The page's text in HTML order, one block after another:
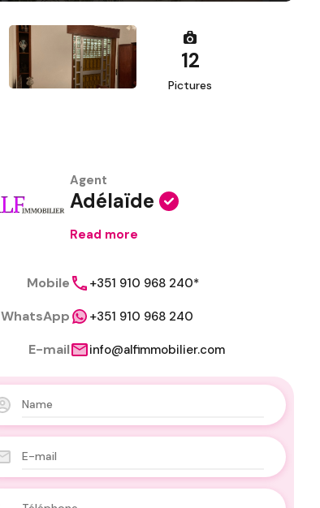
12
Pictures
Agent
Adélaïde
Read more
Mobile +351 910 968 240*
WhatsApp +351 910 968 240
E-mail info@alfimmobilier.com